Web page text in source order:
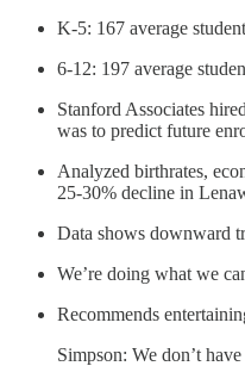
K-5: 167 average
6-12: 197 average
Stanford Associates
was to predict future
Analyzed birthrates,
25-30% decline in
Data shows downward
We’re doing what we
Recommends
Simpson: We don’t